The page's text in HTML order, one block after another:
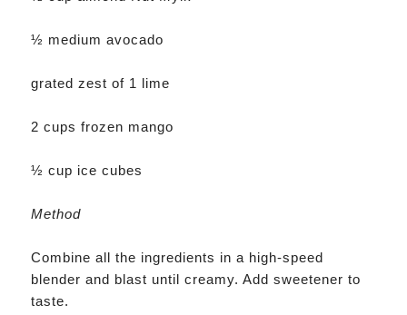
½ medium avocado
grated zest of 1 lime
2 cups frozen mango
½ cup ice cubes
Method
Combine all the ingredients in a high-speed
blender and blast until creamy. Add sweetener to
taste.